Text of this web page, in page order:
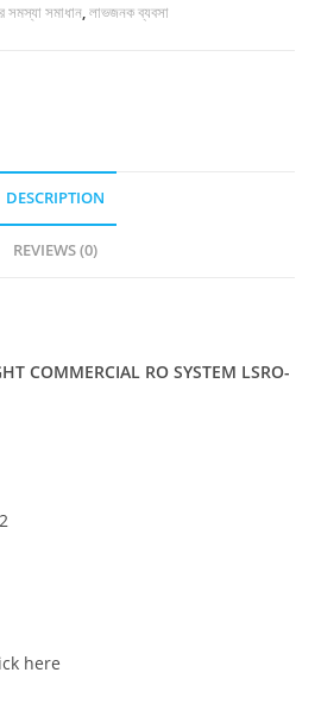
সমস্যা সমাধান,লাভজনক ব্যবসা
DESCRIPTION
REVIEWS (0)
COMMERCIAL RO SYSTEM LSRO-
here